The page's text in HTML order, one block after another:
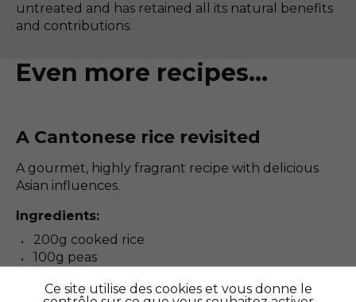
untreated and has retained all its natural benefits
and contributions.
Even more recipes...
A Cantonese rice revisited
A gourmet, highly fragrant recipe with delicious
Asian influences.
Ingredients:
200g cooked rice
100g peas
2 slices of ham
Ce site utilise des cookies et vous donne le